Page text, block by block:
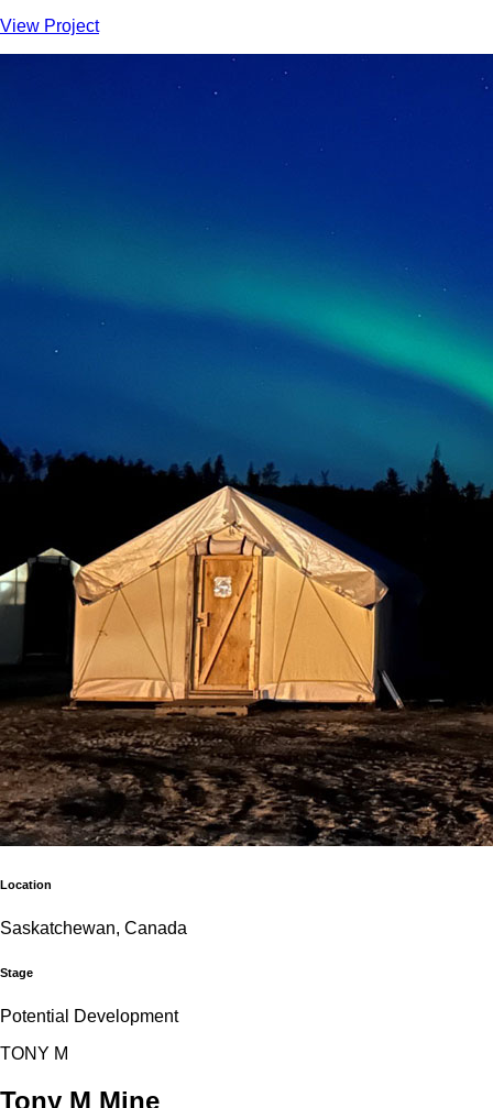
View Project
Location
Saskatchewan, Canada
Stage
Potential Development
TONY M
Tony M Mine